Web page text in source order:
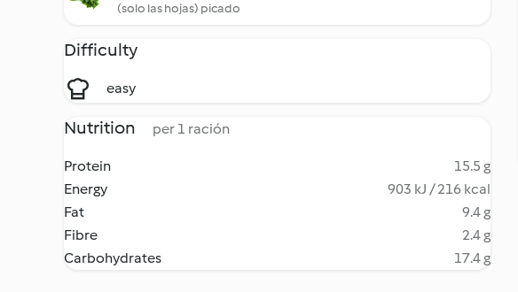
(solo las hojas) picado
Difficulty
easy
Nutrition per 1 ración
Protein
15.5 g
Energy
903 kJ / 216 kcal
Fat
9.4 g
Fibre
2.4 g
Carbohydrates
17.4 g